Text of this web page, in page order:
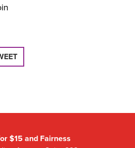
$15 and Fairness